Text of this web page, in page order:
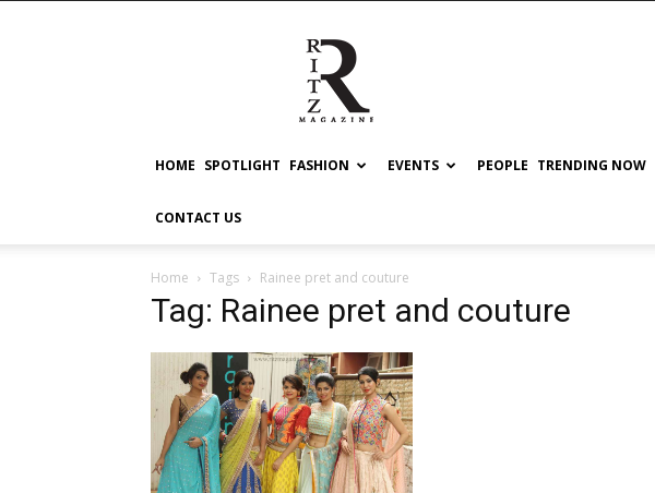
RITZ
HOME SPOTLIGHT FASHION EVENTS PEOPLE TRENDING NOW
CONTACT US
Home Tags Rainee pret and couture
Tag: Rainee pret and couture